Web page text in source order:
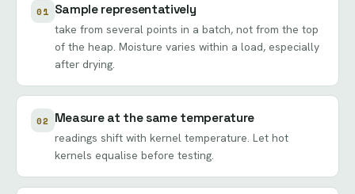
01 Sample representatively
take from several points in a batch, not from the top
of the heap. Moisture varies within a load, especially
after drying.
02 Measure at the same temperature
readings shift with kernel temperature. Let hot
kernels equalise before testing.